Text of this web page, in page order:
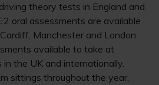
theory tests in England and
oral assessments are available
Manchester and London
available to take at
in the UK and internationally.
sittings throughout the year,